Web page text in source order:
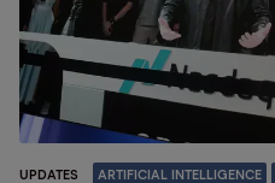
UPDATES ARTIFICIAL INTELLIGENCE